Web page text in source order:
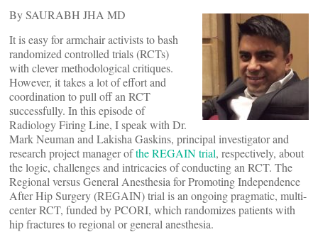
By SAURABH JHA MD
It is easy for armchair activists to bash
randomized controlled trials (RCTs)
with clever methodological critiques.
However, it takes a lot of effort and
coordination to pull off an RCT
successfully. In this episode of
Radiology Firing Line, I speak with Dr.
Mark Neuman and Lakisha Gaskins, principal investigator and
research project manager ofthe REGAIN trial, respectively, about
the logic, challenges and intricacies of conducting an RCT. The
Regional versus General Anesthesia for Promoting Independence
After Hip Surgery (REGAIN) trial is an ongoing pragmatic, multi-
center RCT, funded by PCORI, which randomizes patients with
hip fractures to regional or general anesthesia.